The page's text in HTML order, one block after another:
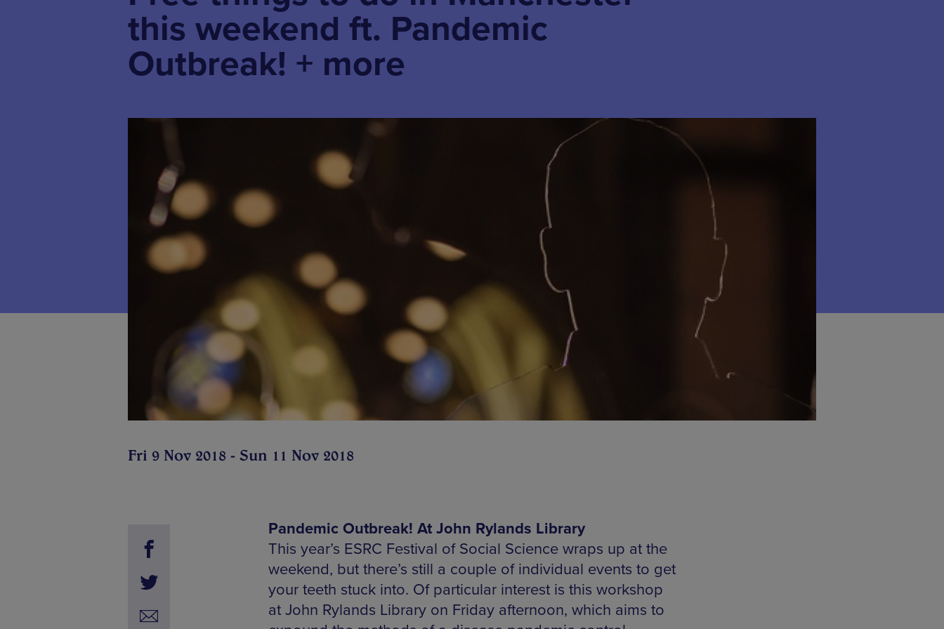
this weekend ft. Pandemic
Outbreak! + more
Fri 9 Nov 2018 - Sun 11 Nov 2018
Pandemic Outbreak! At John Rylands Library
This year’s ESRC Festival of Social Science wraps up at the
weekend, but there’s still a couple of individual events to get
your teeth stuck into. Of particular interest is this workshop
at John Rylands Library on Friday afternoon, which aims to